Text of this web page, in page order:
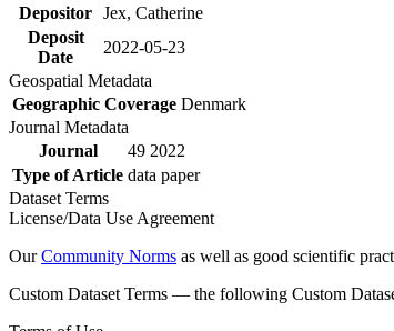
Depositor Jex, Catherine
Deposit
Date
2022-05-23
Geospatial Metadata
Geographic Coverage Denmark
Journal Metadata
Journal
49 2022
Type of Article data paper
Dataset Terms
License/Data Use Agreement
OurCommunity Norms as well as good scientific
Custom Dataset Terms — the following Custom